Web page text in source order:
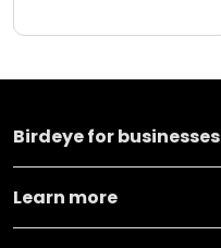
Birdeye for businesses
Learn more